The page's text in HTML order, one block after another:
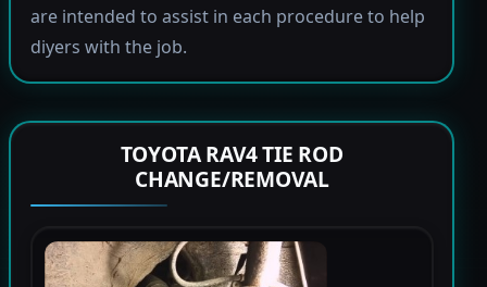
are intended to assist in each procedure to help
diyers with the job.
TOYOTA RAV4 TIE ROD
CHANGE/REMOVAL